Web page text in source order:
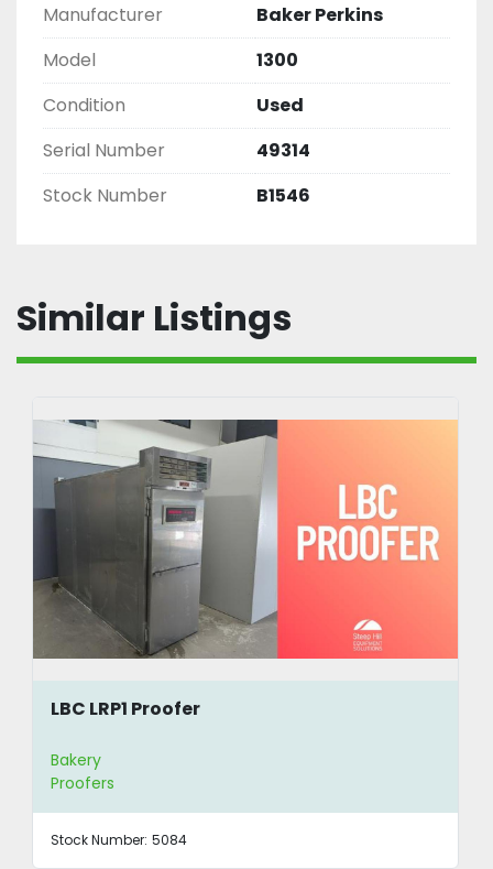
Manufacturer
Baker Perkins
Model
1300
Condition
Used
Serial Number
49314
Stock Number
B1546
Similar Listings
LBC LRP1 Proofer
Bakery
Proofers
Stock Number: 5084